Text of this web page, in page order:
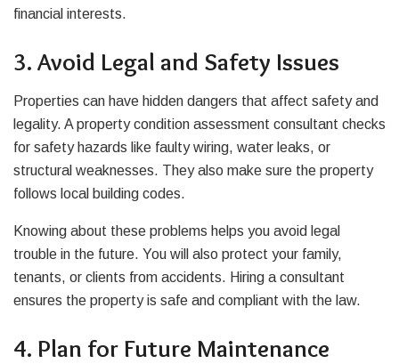
financial interests.
3. Avoid Legal and Safety Issues
Properties can have hidden dangers that affect safety and
legality. A property condition assessment consultant checks
for safety hazards like faulty wiring, water leaks, or
structural weaknesses. They also make sure the property
follows local building codes.
Knowing about these problems helps you avoid legal
trouble in the future. You will also protect your family,
tenants, or clients from accidents. Hiring a consultant
ensures the property is safe and compliant with the law.
4. Plan for Future Maintenance